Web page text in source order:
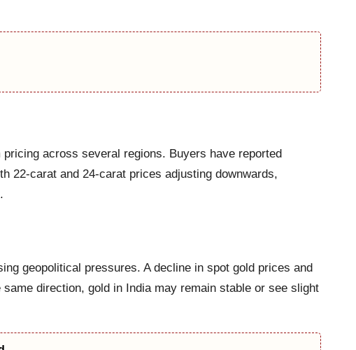
across several regions. Buyers have reported
22-carat and 24-carat prices adjusting downwards,
geopolitical pressures. A decline in spot gold prices and
direction, gold in India may remain stable or see slight